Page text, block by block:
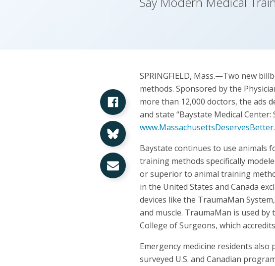
Share on Facebook
Share on Bluesky
Share via Email
SPRINGFIELD, Mass.—Two new
methods. Sponsored by the
more than 12,000 doctors, the ads
and state “Baystate Medical
Baystate continues to use animals
training methods specifically
or superior to animal training
in the United States and Canada
devices like the TraumaMan
and muscle. TraumaMan is used
College of Surgeons, which
Emergency medicine residents also
surveyed U.S. and Canadian